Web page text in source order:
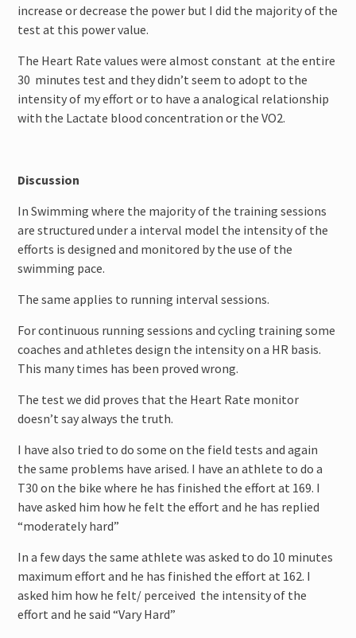
increase or decrease the power but I did the majority of the
test at this power value.
The Heart Rate values were almost constant at the entire
30 minutes test and they didn’t seem to adopt to the
intensity of my effort or to have a analogical relationship
with the Lactate blood concentration or the VO2.
Discussion
In Swimming where the majority of the training sessions
are structured under a interval model the intensity of the
efforts is designed and monitored by the use of the
swimming pace.
The same applies to running interval sessions.
For continuous running sessions and cycling training some
coaches and athletes design the intensity on a HR basis.
This many times has been proved wrong.
The test we did proves that the Heart Rate monitor
doesn’t say always the truth.
I have also tried to do some on the field tests and again
the same problems have arised. I have an athlete to do a
T30 on the bike where he has finished the effort at 169. I
have asked him how he felt the effort and he has replied
“moderately hard”
In a few days the same athlete was asked to do 10 minutes
maximum effort and he has finished the effort at 162. I
asked him how he felt/ perceived the intensity of the
effort and he said “Vary Hard”